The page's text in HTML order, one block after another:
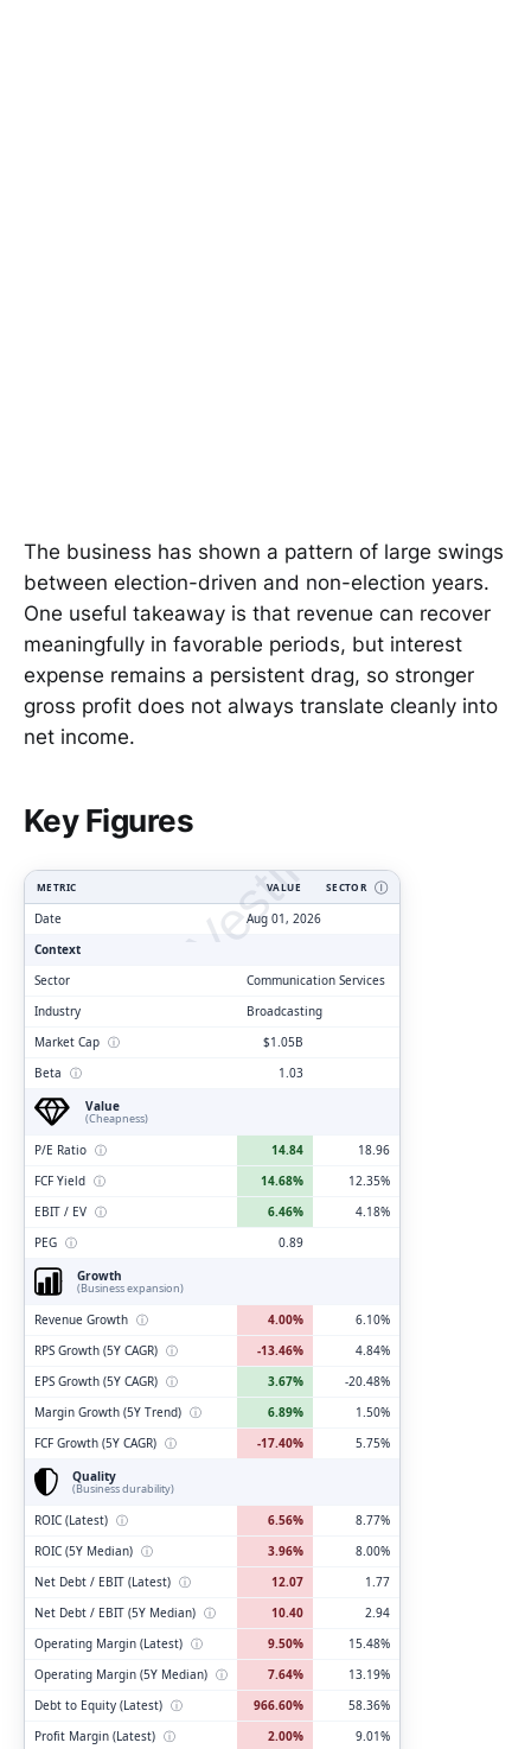
The business has shown a pattern of large swings
between election-driven and non-election years.
One useful takeaway is that revenue can recover
meaningfully in favorable periods, but interest
expense remains a persistent drag, so stronger
gross profit does not always translate cleanly into
net income.
Key Figures
ClarityVesting.com
METRIC VALUE SECTOR Ⓘ
Date
Aug 01, 2026
Context
Sector
Communication Services
Industry
Broadcasting
Market Cap ⓘ
$1.05B
Beta ⓘ
1.03
Value
(Cheapness)
P/E Ratio ⓘ 14.84
18.96
FCF Yield ⓘ 14.68%
12.35%
EBIT / EV ⓘ 6.46%
4.18%
PEG ⓘ
0.89
Growth
(Business expansion)
Revenue Growth ⓘ 4.00%
6.10%
RPS Growth (5Y CAGR) ⓘ -13.46%
4.84%
EPS Growth (5Y CAGR) ⓘ 3.67%
-20.48%
Margin Growth (5Y Trend) ⓘ 6.89%
1.50%
FCF Growth (5Y CAGR) ⓘ -17.40%
5.75%
Quality
(Business durability)
ROIC (Latest) ⓘ 6.56%
8.77%
ROIC (5Y Median) ⓘ 3.96%
8.00%
Net Debt / EBIT (Latest) ⓘ 12.07
1.77
Net Debt / EBIT (5Y Median) ⓘ 10.40
2.94
Operating Margin (Latest) ⓘ 9.50%
15.48%
Operating Margin (5Y Median) ⓘ 7.64%
13.19%
Debt to Equity (Latest) ⓘ 966.60%
58.36%
Profit Margin (Latest) ⓘ 2.00%
9.01%